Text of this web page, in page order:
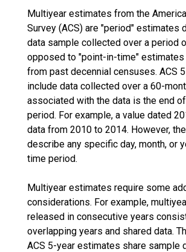
Multiyear estimates from the
Survey (ACS) are "period" estimates
data sample collected over a period
opposed to "point-in-time"
from past decennial censuses. ACS
include data collected over a 60-
associated with the data is the end
period. For example, a value dated
data from 2010 to 2014. However,
describe any specific day, month, or
time period.
Multiyear estimates require some
considerations. For example,
released in consecutive years
overlapping years and shared data.
ACS 5-year estimates share sample